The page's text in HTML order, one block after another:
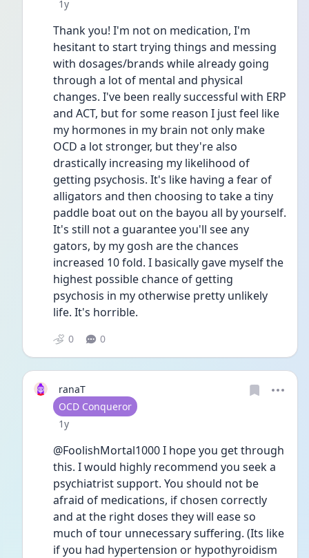
Date posted
1y
Thank you! I'm not on medication, I'm
hesitant to start trying things and messing
with dosages/brands while already going
through a lot of mental and physical
changes. I've been really successful with ERP
and ACT, but for some reason I just feel like
my hormones in my brain not only make
OCD a lot stronger, but they're also
drastically increasing my likelihood of
getting psychosis. It's like having a fear of
alligators and then choosing to take a tiny
paddle boat out on the bayou all by yourself.
It's still not a guarantee you'll see any
gators, by my gosh are the chances
increased 10 fold. I basically gave myself the
highest possible chance of getting
psychosis in my otherwise pretty unlikely
life. It's horrible.
0 0
ranaT
User type
OCD Conqueror
Date posted
1y
@FoolishMortal1000 I hope you get through
this. I would highly recommend you seek a
psychiatrist support. You should not be
afraid of medications, if chosen correctly
and at the right doses they will ease so
much of tour unnecessary suffering. (Its like
if you had hypertension or hypothyroidism